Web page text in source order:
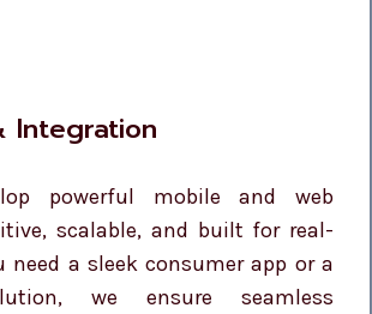
Integration
powerful mobile and web
scalable, and built for real-
need a sleek consumer app or a
we ensure seamless